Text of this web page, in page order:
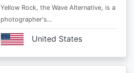
Yellow Rock, the Wave Alternative, is a
photographer's…
United States